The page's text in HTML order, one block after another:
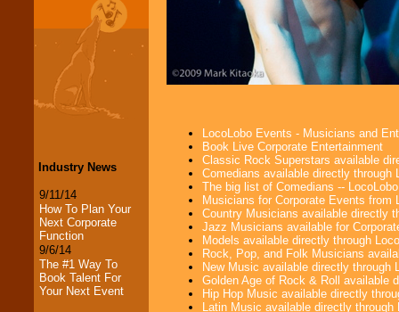
Industry News
9/11/14
How To Plan Your
Next Corporate
Function
9/6/14
The #1 Way To
Book Talent For
Your Next Event
LocoLobo Events - Musicians and
Book Live Corporate Entertainment
Classic Rock Superstars available
Comedians available directly through
The big list of Comedians --
Musicians for Corporate Events from
Country Musicians available directly
Jazz Musicians available for
Models available directly through
Rock, Pop, and Folk Musicians
New Music available directly through
Golden Age of Rock & Roll available
Hip Hop Music available directly
Latin Music available directly